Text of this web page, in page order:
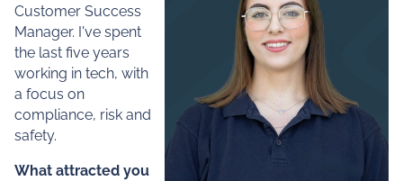
Customer Success
Manager. I've spent
the last five years
working in tech, with
a focus on
compliance, risk and
safety.
What attracted you